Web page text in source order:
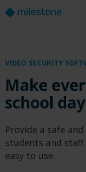
VIDEO SECURITY
Make
school day
Provide a safe
students and staff
easy to use.